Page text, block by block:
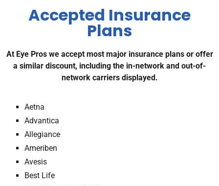
Accepted Insurance
Plans
At Eye Pros we accept most major insurance plans or offer
a similar discount, including the in-network and out-of-
network carriers displayed.
Aetna
Advantica
Allegiance
Ameriben
Avesis
Best Life